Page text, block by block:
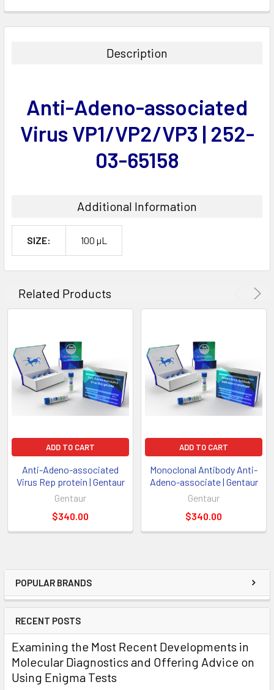
POPULAR BRANDS
RECENT POSTS
Examining the Most Recent Developments in
Molecular Diagnostics and Offering Advice on
Using Enigma Tests
BOUGHT
ADD
TO CART
Description
Anti-Adeno-associated
Virus VP1/VP2/VP3 | 252-
03-65158
Additional Information
SIZE: 100 µL
Related Products
ADD TO CART
Anti-Adeno-associated
Virus Rep protein | Gentaur
Gentaur
$340.00
ADD TO CART
Monoclonal Antibody Anti-
Adeno-associate | Gentaur
Gentaur
$340.00